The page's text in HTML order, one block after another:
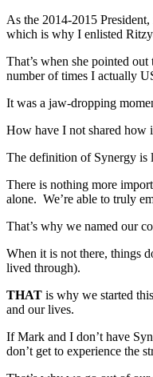
As the 2014-2015
which is why I enlisted
That’s when she pointed
number of times I actually
It was a jaw-dropping
How have I not shared
The definition of Synergy is
There is nothing more
alone. We’re able to truly
That’s why we named our
When it is not there, things
lived through).
THAT is why we started
and our lives.
If Mark and I don’t have
don’t get to experience the